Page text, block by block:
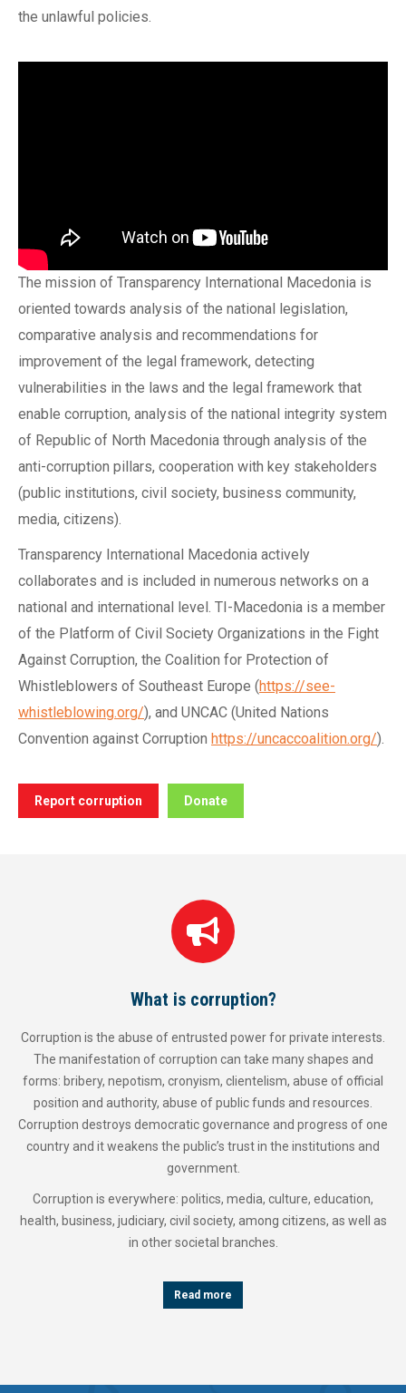
the unlawful policies.
The mission of Transparency International Macedonia is
oriented towards analysis of the national legislation,
comparative analysis and recommendations for
improvement of the legal framework, detecting
vulnerabilities in the laws and the legal framework that
enable corruption, analysis of the national integrity system
of Republic of North Macedonia through analysis of the
anti-corruption pillars, cooperation with key stakeholders
(public institutions, civil society, business community,
media, citizens).
Transparency International Macedonia actively
collaborates and is included in numerous networks on a
national and international level. TI-Macedonia is a member
of the Platform of Civil Society Organizations in the Fight
Against Corruption, the Coalition for Protection of
Whistleblowers of Southeast Europe (https://see-
whistleblowing.org/), and UNCAC (United Nations
Convention against Corruption https://uncaccoalition.org/).
Report corruption Donate
What is corruption?
Corruption is the abuse of entrusted power for private interests.
The manifestation of corruption can take many shapes and
forms: bribery, nepotism, cronyism, clientelism, abuse of official
position and authority, abuse of public funds and resources.
Corruption destroys democratic governance and progress of one
country and it weakens the public’s trust in the institutions and
government.
Corruption is everywhere: politics, media, culture, education,
health, business, judiciary, civil society, among citizens, as well as
in other societal branches.
Read more